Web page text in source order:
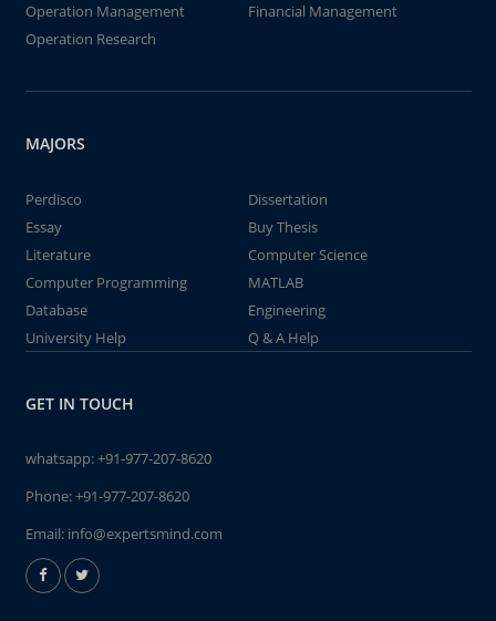
Operation Management
Financial Management
Operation Research
MAJORS
Perdisco
Dissertation
Essay
Buy Thesis
Literature
Computer Science
Computer Programming
MATLAB
Database
Engineering
University Help
Q & A Help
GET IN TOUCH
whatsapp:+91-977-207-8620
Phone:+91-977-207-8620
Email: info@expertsmind.com